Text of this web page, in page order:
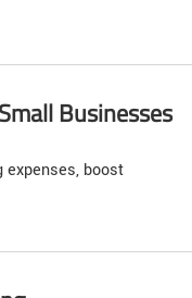
Businesses
boost